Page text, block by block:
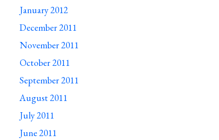
January 2012
December 2011
November 2011
October 2011
September 2011
August 2011
July 2011
June 2011